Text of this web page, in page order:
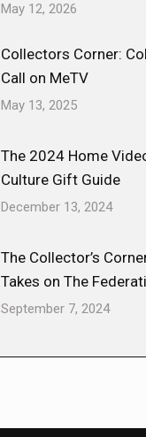
May 12, 2026
Collectors Corner:
Call on MeTV
May 13, 2025
The 2024 Home
Culture Gift Guide
December 13, 2024
The Collector’s
Takes on The
September 7, 2024